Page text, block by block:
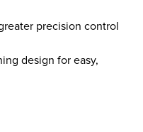
precision control
design for easy,